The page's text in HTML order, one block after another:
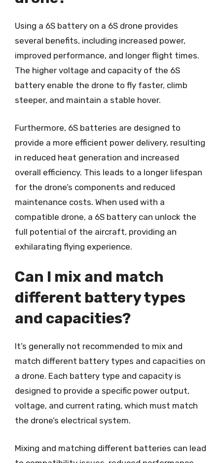
Using a 6S battery on a 6S drone provides
several benefits, including increased power,
improved performance, and longer flight times.
The higher voltage and capacity of the 6S
battery enable the drone to fly faster, climb
steeper, and maintain a stable hover.
Furthermore, 6S batteries are designed to
provide a more efficient power delivery, resulting
in reduced heat generation and increased
overall efficiency. This leads to a longer lifespan
for the drone’s components and reduced
maintenance costs. When used with a
compatible drone, a 6S battery can unlock the
full potential of the aircraft, providing an
exhilarating flying experience.
Can I mix and match
different battery types
and capacities?
It’s generally not recommended to mix and
match different battery types and capacities on
a drone. Each battery type and capacity is
designed to provide a specific power output,
voltage, and current rating, which must match
the drone’s electrical system.
Mixing and matching different batteries can lead